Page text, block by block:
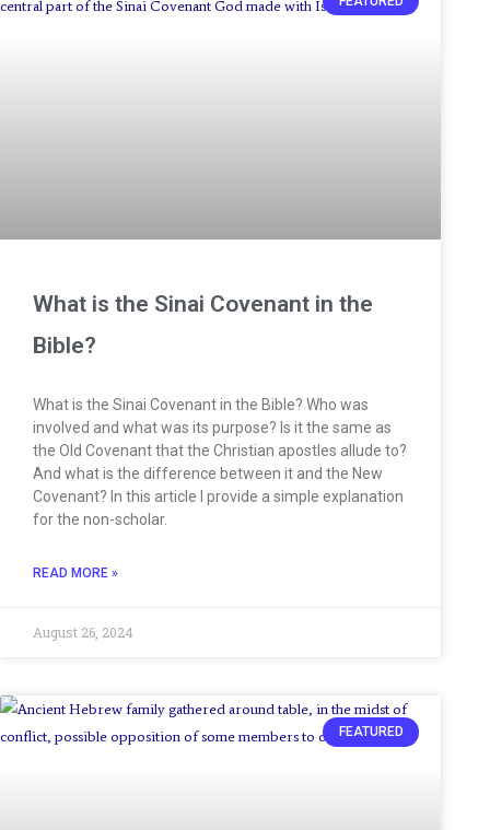
What is the Sinai Covenant in the
Bible?
What is the Sinai Covenant in the Bible? Who was
involved and what was its purpose? Is it the same as
the Old Covenant that the Christian apostles allude to?
And what is the difference between it and the New
Covenant? In this article I provide a simple explanation
for the non-scholar.
READ MORE »
August 26, 2024
FEATURED